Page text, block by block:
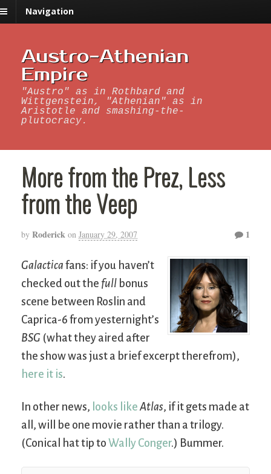
Navigation
Austro-Athenian
Empire
"Austro" as in Rothbard and
Wittgenstein, "Athenian" as in
Aristotle and smashing-the-
plutocracy.
More from the Prez, Less
from the Veep
by Roderick on January 29, 2007 1
Galactica fans: if you haven’t
checked out the full bonus
scene between Roslin and
Caprica-6 from yesternight’s
BSG (what they aired after
the show was just a brief excerpt therefrom),
here it is.
In other news, looks like Atlas, if it gets made at
all, will be one movie rather than a trilogy.
(Conical hat tip to Wally Conger.) Bummer.